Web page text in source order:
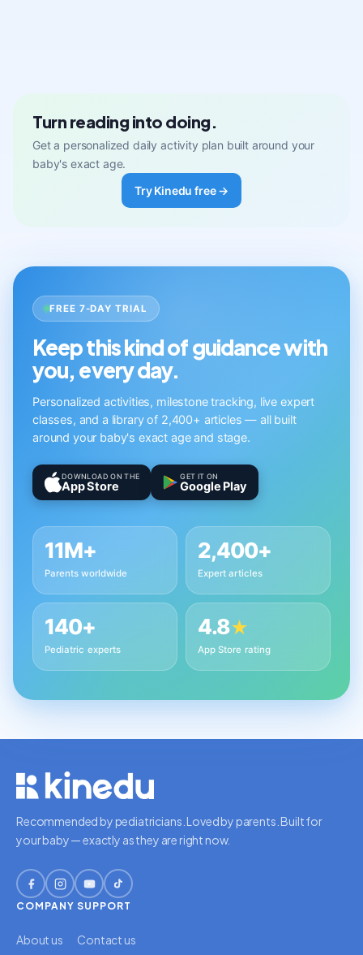
Turn reading into doing.
Get a personalized daily activity plan built around your
baby's exact age.
Try Kinedu free →
FREE 7-DAY TRIAL
Keep this kind of guidance with
you, every day.
Personalized activities, milestone tracking, live expert
classes, and a library of 2,400+ articles — all built
around your baby's exact age and stage.
DOWNLOAD ON THE
App Store
GET IT ON
Google Play
11M+
Parents worldwide
2,400+
Expert articles
140+
Pediatric experts
4.8★
App Store rating
Recommended by pediatricians. Loved by parents. Built for
your baby — exactly as they are right now.
COMPANY
About us
SUPPORT
Contact us